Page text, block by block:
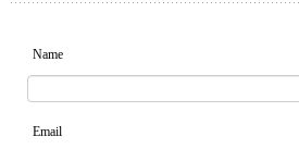
Name
Email